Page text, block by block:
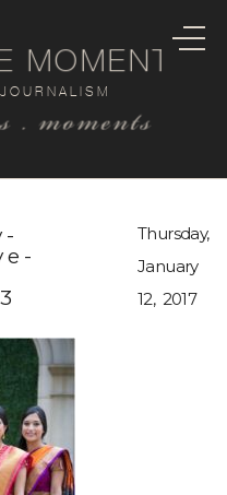
. moments
MOMENT
Thursday,
January
12, 2017